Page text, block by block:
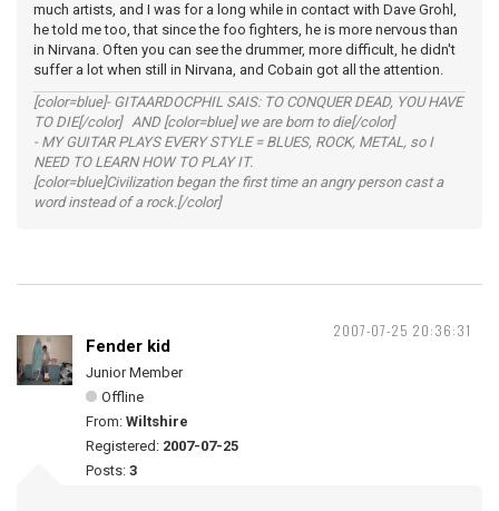
much artists, and I was for a long while in contact with Dave Grohl,
he told me too, that since the foo fighters, he is more nervous than
in Nirvana. Often you can see the drummer, more difficult, he didn't
suffer a lot when still in Nirvana, and Cobain got all the attention.
[color=blue]- GITAARDOCPHIL SAIS: TO CONQUER DEAD, YOU HAVE
TO DIE[/color] AND [color=blue] we are born to die[/color]
- MY GUITAR PLAYS EVERY STYLE = BLUES, ROCK, METAL, so I
NEED TO LEARN HOW TO PLAY IT.
[color=blue]Civilization began the first time an angry person cast a
word instead of a rock.[/color]
2007-07-25 20:36:31
Fender kid
Junior Member
Offline
From: Wiltshire
Registered: 2007-07-25
Posts: 3